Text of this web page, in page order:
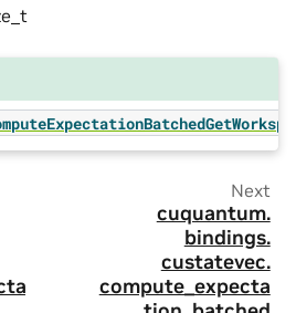
Next
cuquantum.
bindings.
custatevec.
compute_expecta